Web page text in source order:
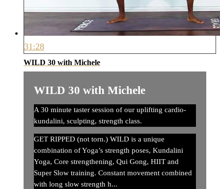
31:28
WILD 30 with Michele
WILD 30 with Michele
A 30 minute taster session of our uplifting cardio-
kundalini, sculpting, strength class.
GET RIPPED (not torn.) WILD is a unique
combination of Yoga’s strength poses, Kundalini
Yoga, Core strengthening, Qui Gong, HIIT and
Super Slow training. Constant movement combined
with long slow strength h...